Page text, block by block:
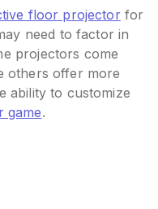
floor projectorfor
need to factor in
projectors come
others offer more
ability to customize
game.